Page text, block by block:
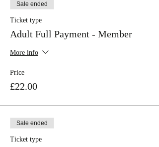
Sale ended
Ticket type
Adult Full Payment - Member
More info
Price
£22.00
Sale ended
Ticket type